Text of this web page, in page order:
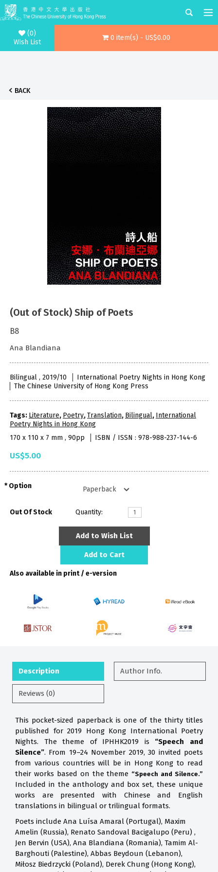
(0)
Wish List
0 item(s) - US$0.00
BACK
(Out of Stock) Ship of Poets
B8
Ana Blandiana
Bilingual , 2019/10
International Poetry Nights in Hong Kong
The Chinese University of Hong Kong Press
Tags: Literature, Poetry,Translation, Bilingual, International
Poetry Nights in Hong Kong
170 x 110 x 7 mm , 90pp
ISBN / ISSN : 978-988-237-144-6
US$5.00
Option
Out Of Stock Quantity:
Add to Wish List
Add to Cart
Also available in print / e-version
Description Author Info.
Reviews (0)
This pocket-sized paperback is one of the thirty titles
published for 2019 Hong Kong International Poetry
Nights. The theme of IPHHK2019 is “Speech and
Silence”. From 19–24 November 2019, 30 invited poets
from various countries will be in Hong Kong to read
their works based on the theme “Speech and Silence.”
Included in the anthology and box set, these unique
works are presented with Chinese and English
translations in bilingual or trilingual formats.
Poets include Ana Luísa Amaral (Portugal), Maxim
Amelin (Russia), Renato Sandoval Bacigalupo (Peru) ,
Jen Bervin (USA), Ana Blandiana (Romania), Tamim Al-
Barghouti (Palestine), Abbas Beydoun (Lebanon),
Miłosz Biedrzycki (Poland), Derek Chung (Hong Kong),